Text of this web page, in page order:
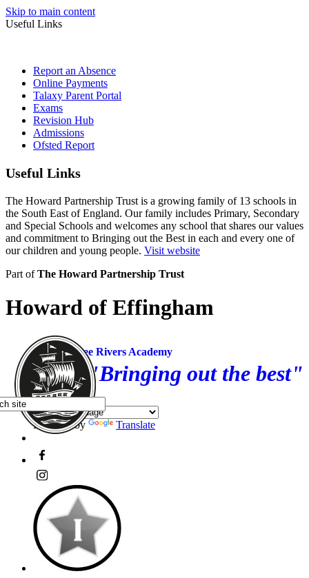
Skip to main content
Useful Links
Report an Absence
Online Payments
Talaxy Parent Portal
Exams
Revision Hub
Admissions
Ofsted Report
Useful Links
The Howard Partnership Trust is a growing family of 13 schools in
the South East of England. Our family includes Primary, Secondary
and Special Schools and welcomes any school that shares our values
and commitment to Bringing out the Best in each and every one of
our children and young people. Visit website
Part ofThe Howard Partnership Trust
Howard of Effingham
Three Rivers Academy
"Bringing out the best"
Powered by Translate